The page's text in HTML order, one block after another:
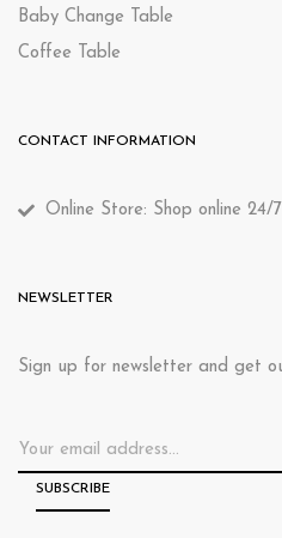
Baby Change Table
Coffee Table
CONTACT INFORMATION
Online Store: Shop online 24/
NEWSLETTER
Sign up for newsletter and get